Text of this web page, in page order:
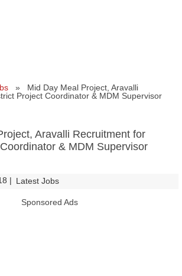
» Mid Day Meal Project, Aravalli
Project Coordinator & MDM Supervisor
Aravalli Recruitment for
& MDM Supervisor
| Latest Jobs
Sponsored Ads